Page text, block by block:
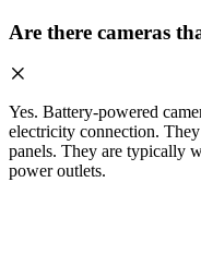
Are there cameras
Yes. Battery-powered
electricity connection.
panels. They are typically
power outlets.